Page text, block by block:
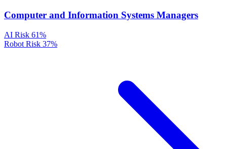
Computer and Information Systems Managers
AI Risk 61%
Robot Risk 37%